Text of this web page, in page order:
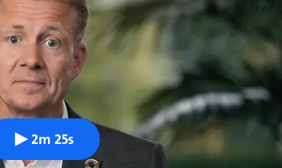
2m 25s